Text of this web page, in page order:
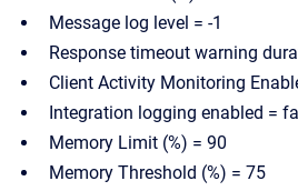
Message log level = -1
Response timeout warning
Client Activity Monitoring
Integration logging enabled =
Memory Limit (%) = 90
Memory Threshold (%) = 75